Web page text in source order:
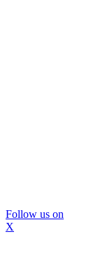
Follow us on
X